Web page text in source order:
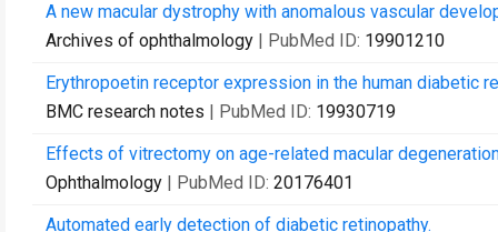
A new macular dystrophy with anomalous vascular
Archives of ophthalmology | PubMed ID: 19901210
Erythropoetin receptor expression in the human diabetic
BMC research notes | PubMed ID: 19930719
Effects of vitrectomy on age-related macular
Ophthalmology | PubMed ID: 20176401
Automated early detection of diabetic retinopathy.